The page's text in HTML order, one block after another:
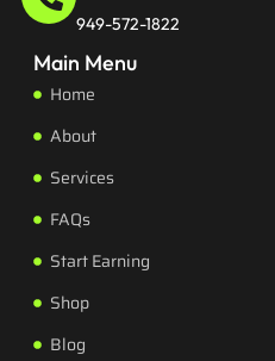
949-572-1822
Main Menu
Home
About
Services
FAQs
Start Earning
Shop
Blog